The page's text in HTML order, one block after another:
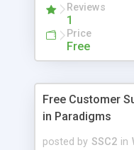
Reviews
1
Price
Free
Free Customer
in Paradigms
posted by SSC2 in